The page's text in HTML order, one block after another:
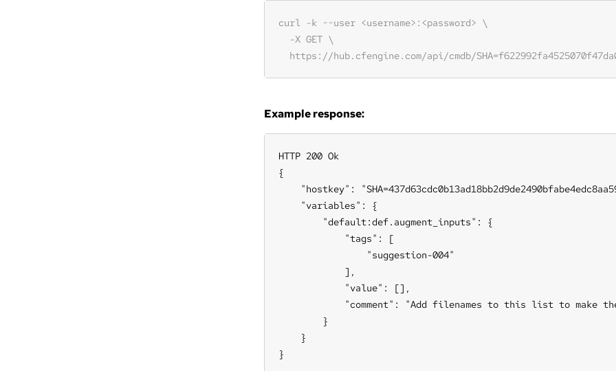
Example response:
HTTP 200 Ok
{
"hostkey":
    "variables": {
        "default:def.augment_inputs": {
            "tags": [
                "suggestion-004"
            ],
            "value": [],
"comment": "Add filenames to this list to make
        }
    }
}